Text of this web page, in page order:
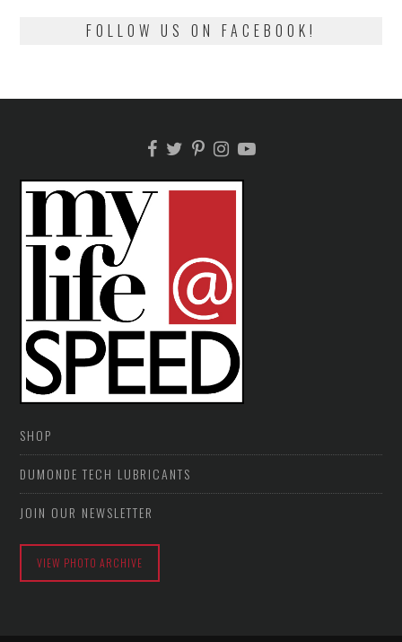
FOLLOW US ON FACEBOOK!
SHOP
DUMONDE TECH LUBRICANTS
JOIN OUR NEWSLETTER
VIEW PHOTO ARCHIVE